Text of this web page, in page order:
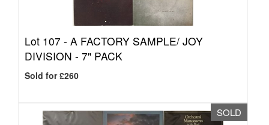
Lot 107 - A FACTORY SAMPLE/ JOY
DIVISION - 7" PACK
Sold for £260
SOLD